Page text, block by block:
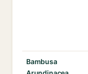
Bambusa